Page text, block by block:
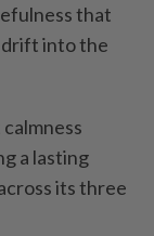
that
drift into the
a lasting
its three